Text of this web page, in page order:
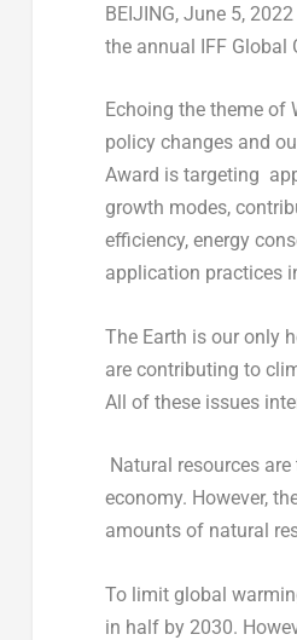
BEIJING, June 5, 2022
the annual IFF Global
Echoing the theme of
policy changes and
Award is targeting
growth modes,
efficiency, energy
application practices
The Earth is our only
are contributing to
All of these issues
Natural resources
economy. However,
amounts of natural
To limit global
in half by 2030.